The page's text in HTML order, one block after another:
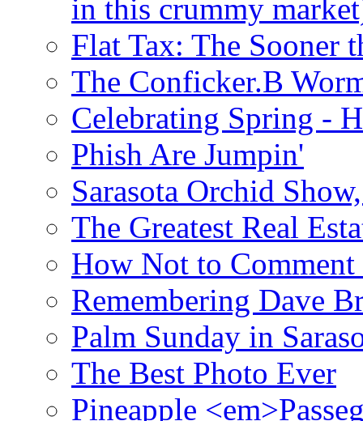
in this crummy
Flat Tax: The Sooner
The Conficker.B
Celebrating Spring -
Phish Are Jumpin'
Sarasota Orchid
The Greatest Real
How Not to Comment
Remembering Dave
Palm Sunday in
The Best Photo Ever
Pineapple